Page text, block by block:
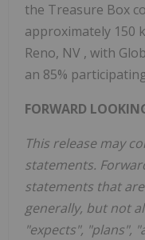
the Treasure Box
approximately 150
Reno, NV , with
an 85%
FORWARD
This release may
statements.
statements that
generally, but not
"expects", "plans",